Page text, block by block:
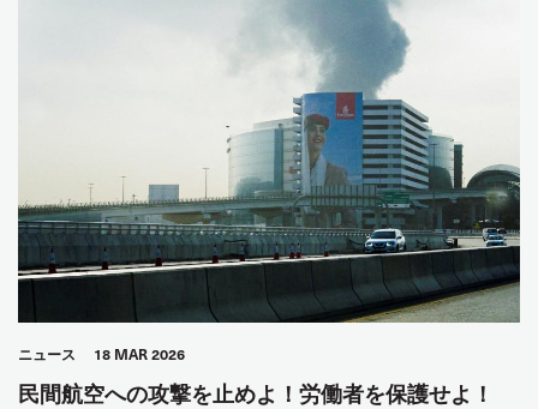
ニュース 18 MAR 2026
民間航空への攻撃を止めよ！労働者を保護せよ！